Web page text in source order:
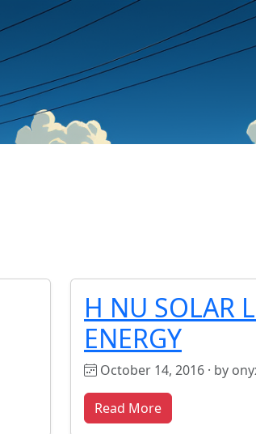
H NU SOLAR
ENERGY
October 14, 2016 · by
Read More